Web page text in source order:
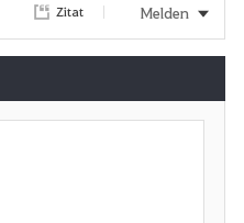
Zitat Melden